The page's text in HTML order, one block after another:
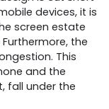
devices, it is
screen estate
the
This
and the
fall under the